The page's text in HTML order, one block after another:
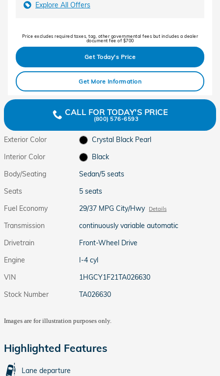
Explore All Offers
Price excludes required taxes, tag, other governmental fees but includes a dealer
document fee of $700
Get Today's Price
Get More Information
CALL FOR TODAY'S PRICE
(800) 576-6593
Exterior Color
Crystal Black Pearl
Interior Color
Black
Body/Seating
Sedan/5 seats
Seats
5 seats
Fuel Economy
29/37 MPG City/Hwy Details
Transmission
continuously variable automatic
Drivetrain
Front-Wheel Drive
Engine
I-4 cyl
VIN
1HGCY1F21TA026630
Stock Number
TA026630
Images are for illustration purposes only.
Highlighted Features
Lane departure